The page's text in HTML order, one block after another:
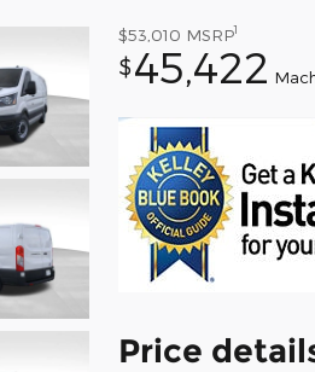
$53,010 MSRP1
$45,422
Price